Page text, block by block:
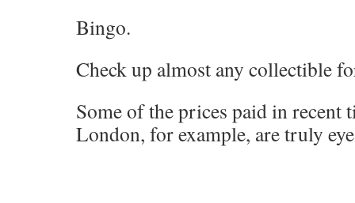
Bingo.
Check up almost any collectible
Some of the prices paid in recent
London, for example, are truly